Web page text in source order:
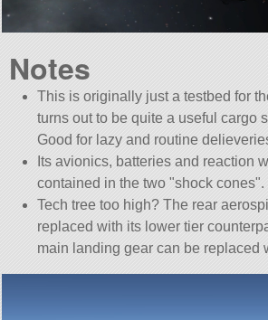
Notes
This is originally just a testbed for
turns out to be quite a useful cargo
Good for lazy and routine
Its avionics, batteries and reaction
contained in the two shock cones .
Tech tree too high? The rear
replaced with its lower tier
main landing gear can be replaced